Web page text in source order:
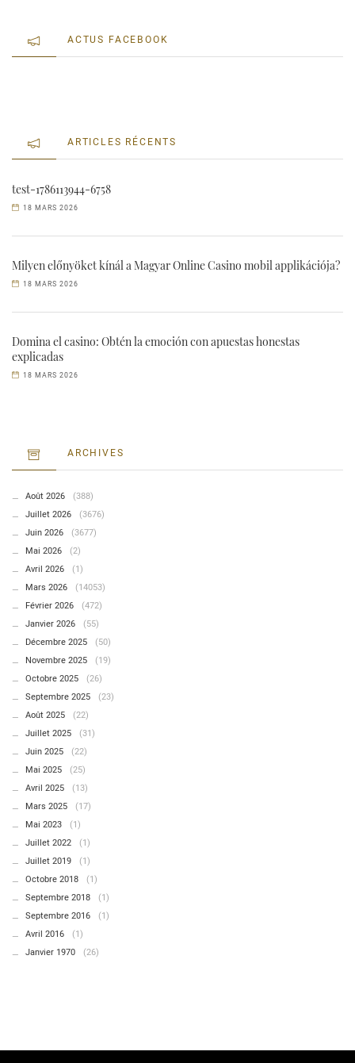
ACTUS FACEBOOK
ARTICLES RÉCENTS
test-1786113944-6758
18 MARS 2026
Milyen előnyöket kínál a Magyar Online Casino mobil applikációja?
18 MARS 2026
Domina el casino: Obtén la emoción con apuestas honestas
explicadas
18 MARS 2026
ARCHIVES
Août 2026
(388)
Juillet 2026
(3676)
Juin 2026
(3677)
Mai 2026
(2)
Avril 2026
(1)
Mars 2026
(14053)
Février 2026
(472)
Janvier 2026
(55)
Décembre 2025
(50)
Novembre 2025
(19)
Octobre 2025
(26)
Septembre 2025
(23)
Août 2025
(22)
Juillet 2025
(31)
Juin 2025
(22)
Mai 2025
(25)
Avril 2025
(13)
Mars 2025
(17)
Mai 2023
(1)
Juillet 2022
(1)
Juillet 2019
(1)
Octobre 2018
(1)
Septembre 2018
(1)
Septembre 2016
(1)
Avril 2016
(1)
Janvier 1970
(26)